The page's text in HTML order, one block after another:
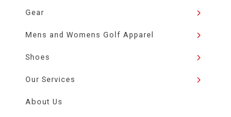
Gear
Mens and Womens Golf Apparel
Shoes
Our Services
About Us